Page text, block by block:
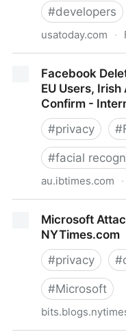
#developers
usatoday.com ·
Facebook
EU Users,
Confirm -
#privacy #
#facial
au.ibtimes.com ·
Users, Irish And
International
Microsoft
NYTimes.com
#privacy #
#Microsoft